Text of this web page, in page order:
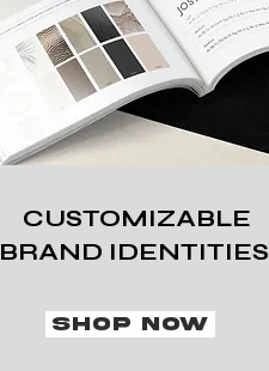
CUSTOMIZABLE
BRAND IDENTITIES
SHOP NOW